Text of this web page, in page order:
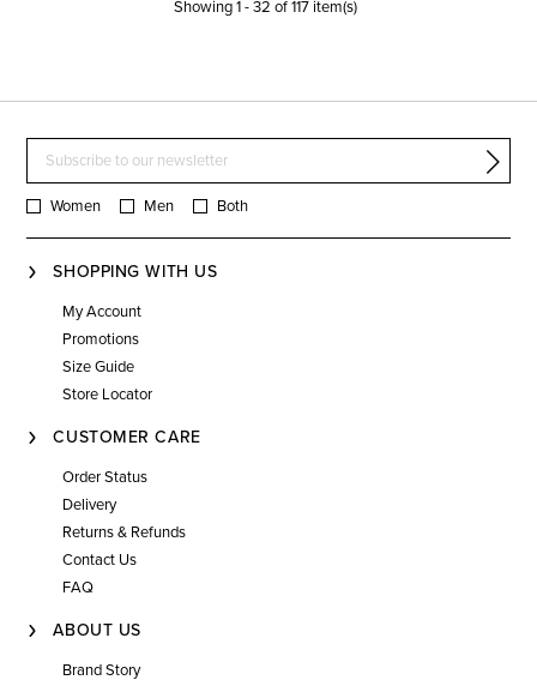
Showing1-32 of117item(s)
Women Men Both
SHOPPING WITH US
My Account
Promotions
Size Guide
Store Locator
CUSTOMER CARE
Order Status
Delivery
Returns & Refunds
Contact Us
FAQ
ABOUT US
Brand Story